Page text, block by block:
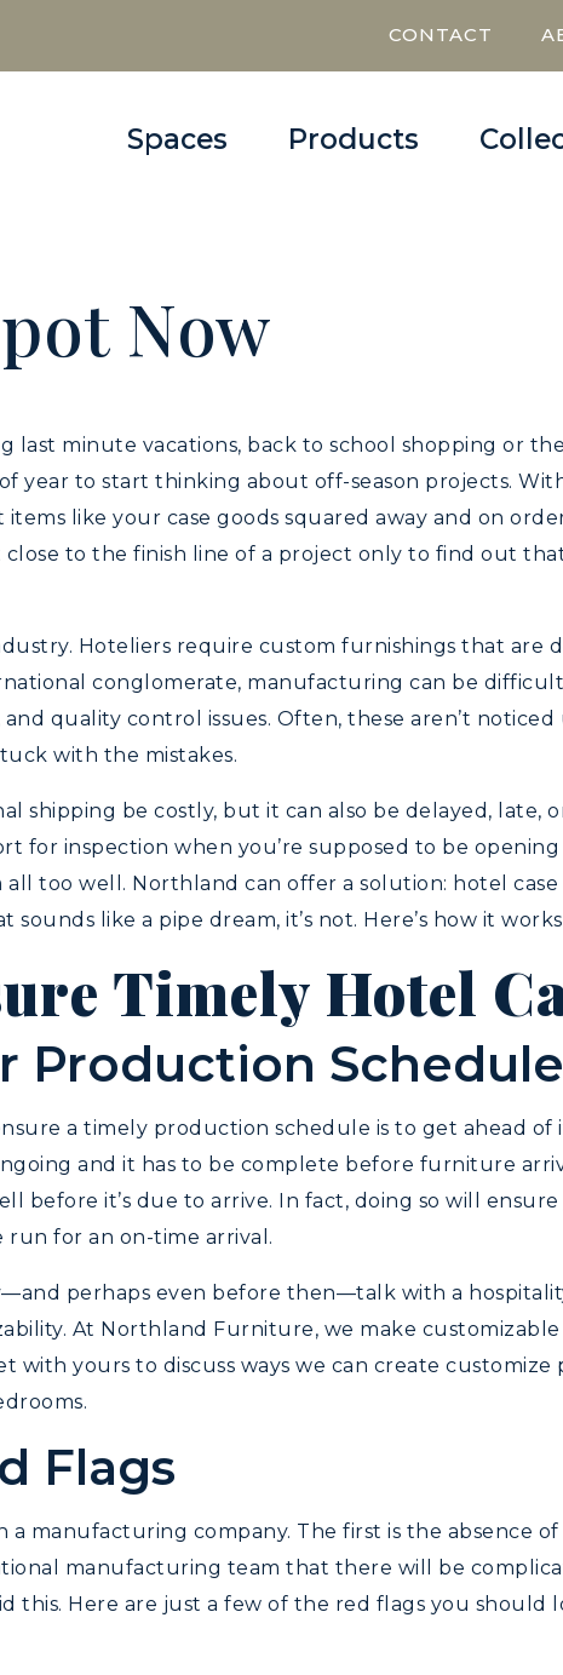
CONTACT
Spaces Products
Now
last minute vacations, back to school shopping or
year to start thinking about off-season projects.
like your case goods squared away and on
close to the finish line of a project only to find out
Hoteliers require custom furnishings that are
conglomerate, manufacturing can be
quality control issues. Often, these aren’t
with the mistakes.
shipping be costly, but it can also be delayed, late,
inspection when you’re supposed to be opening
too well. Northland can offer a solution: hotel case
like a pipe dream, it’s not. Here’s how it
Timely Hotel
Production Schedule
a timely production schedule is to get ahead of
and it has to be complete before furniture
before it’s due to arrive. In fact, doing so will
for an on-time arrival.
perhaps even before then—talk with a
At Northland Furniture, we make
with yours to discuss ways we can create
Flags
manufacturing company. The first is the absence
manufacturing team that there will be
this. Here are just a few of the red flags you should